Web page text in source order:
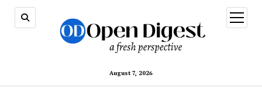
August 7, 2026
open
menu